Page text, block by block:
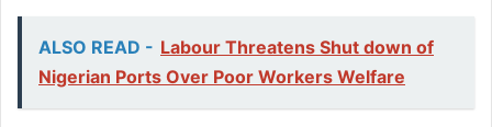
ALSO READ - Labour Threatens Shut down of
Nigerian Ports Over Poor Workers Welfare